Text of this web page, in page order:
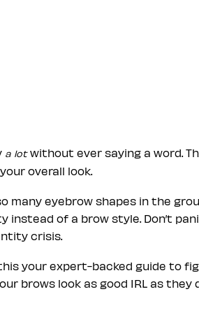
a lotwithout ever saying a word.
overall look.
many eyebrow shapes in the
instead of a brow style. Don’t
crisis.
your expert-backed guide to
brows look as good IRL as they